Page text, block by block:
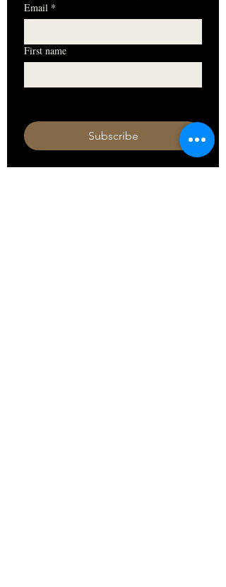
Email *
First name
Subscribe